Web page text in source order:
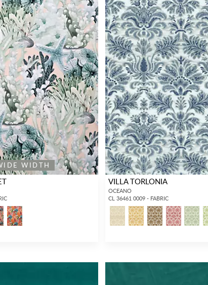
WIDTH
VILLA TORLONIA
OCEANO
CL 36461 0009 - FABRIC